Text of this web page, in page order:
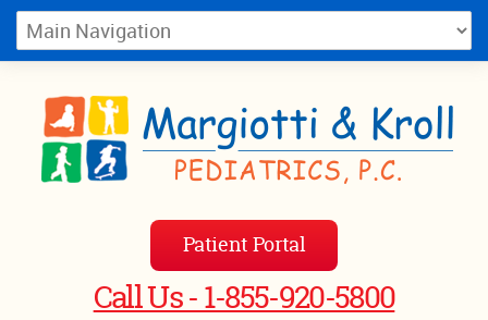
Patient Portal
Call Us - 1-855-920-5800